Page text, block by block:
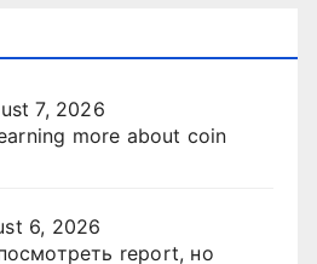
7, 2026
more about coin
6, 2026
report, но